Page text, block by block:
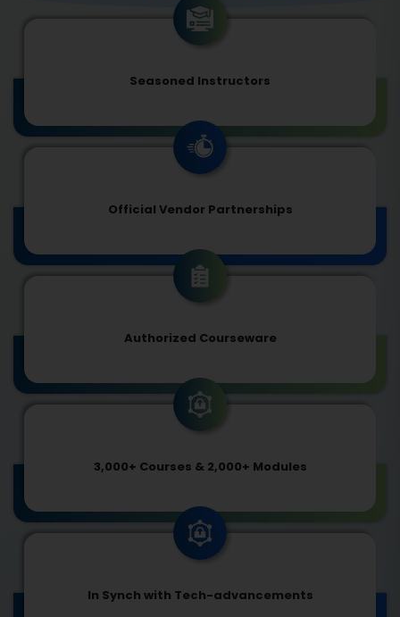
Seasoned Instructors
Official Vendor Partnerships
Authorized Courseware
3,000+ Courses & 2,000+ Modules
In Synch with Tech-advancements